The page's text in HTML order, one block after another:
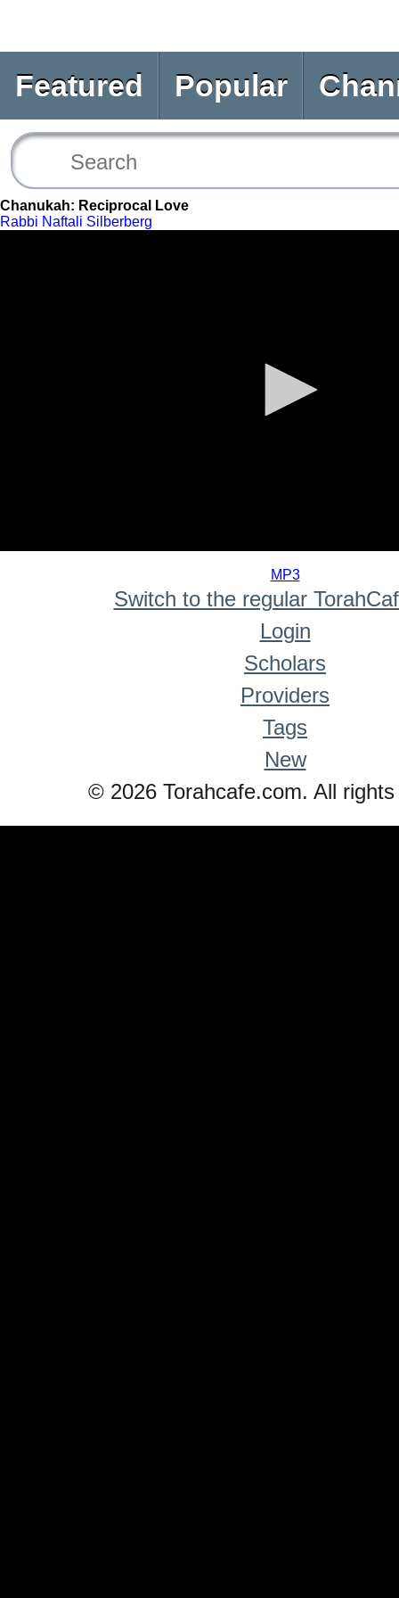
Featured Popular
Chanukah: Reciprocal Love
Rabbi Naftali Silberberg
MP3
Switch to the regular
Login
Scholars
Providers
Tags
New
© 2026 Torahcafe.com. All